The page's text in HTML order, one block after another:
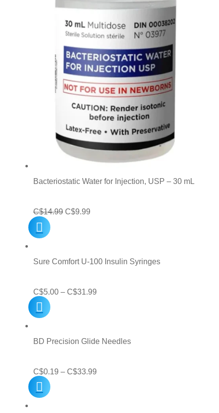
Bacteriostatic Water for Injection, USP – 30 mL
C$14.99 Original
C$14.99.
C$9.99
C$9.99.
Sure Comfort U-100 Insulin Syringes
C$5.00 – C$31.99
through
BD Precision Glide Needles
C$0.19 – C$33.99